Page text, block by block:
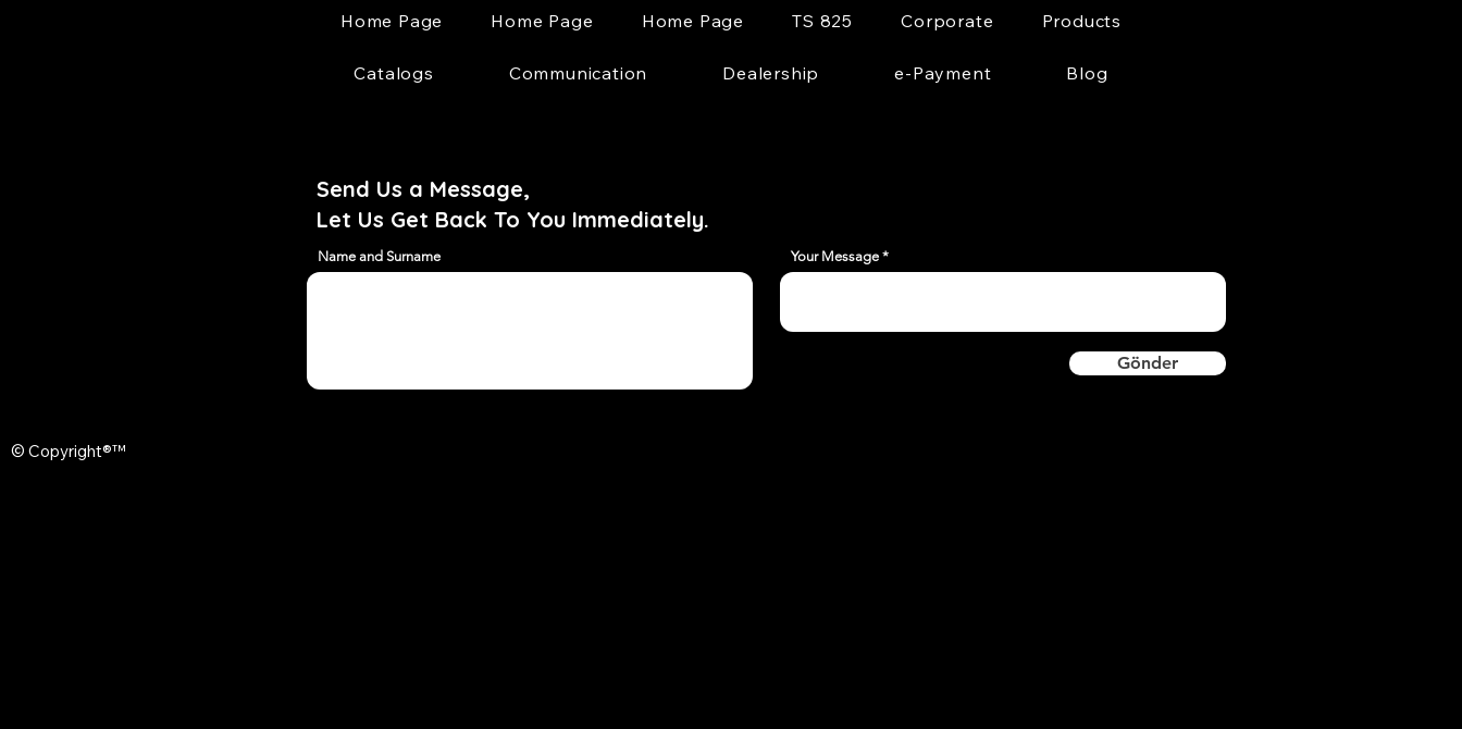
Home Page Home Page Home Page TS 825 Corporate Products
Catalogs Communication Dealership e-Payment Blog
Send Us a Message,
Let Us Get Back To You Immediately.
Name and Surname Your Message
Gönder
© Copyright®™